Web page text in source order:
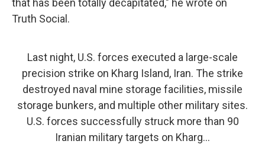
that has been totally decapitated," he wrote on
Truth Social.
Last night, U.S. forces executed a large-scale
precision strike on Kharg Island, Iran. The strike
destroyed naval mine storage facilities, missile
storage bunkers, and multiple other military sites.
U.S. forces successfully struck more than 90
Iranian military targets on Kharg…